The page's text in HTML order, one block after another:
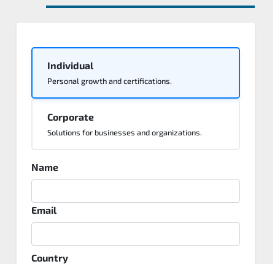
Individual
Personal growth and certifications.
Corporate
Solutions for businesses and organizations.
Name
Email
Country